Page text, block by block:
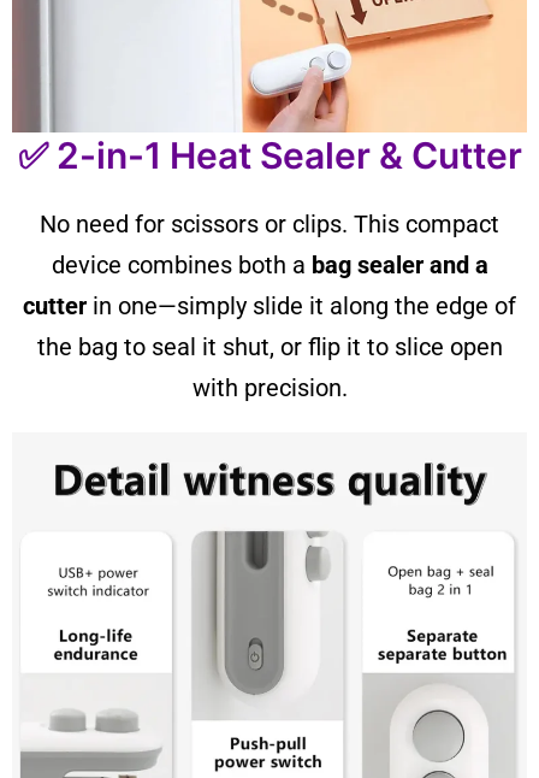
✅ 2-in-1 Heat Sealer & Cutter
No need for scissors or clips. This compact
device combines both a bag sealer and a
cutter in one—simply slide it along the edge of
the bag to seal it shut, or flip it to slice open
with precision.